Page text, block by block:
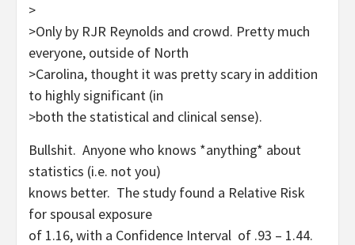
>
>Only by RJR Reynolds and crowd. Pretty much
everyone, outside of North
>Carolina, thought it was pretty scary in addition
to highly significant (in
>both the statistical and clinical sense).
Bullshit. Anyone who knows *anything* about
statistics (i.e. not you)
knows better. The study found a Relative Risk
for spousal exposure
of 1.16, with a Confidence Interval of .93 – 1.44.